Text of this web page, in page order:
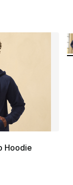
Hoodie
- [5 out of 5